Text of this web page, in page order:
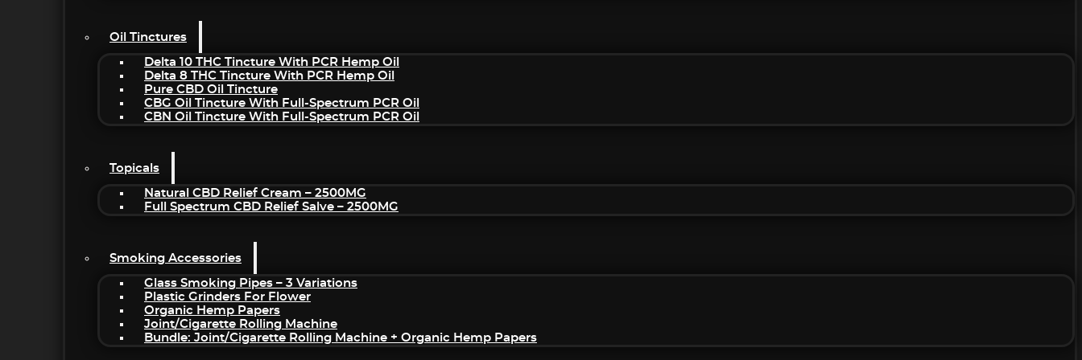
Oil Tinctures
Delta 10 THC Tincture With PCR Hemp Oil
Delta 8 THC Tincture With PCR Hemp Oil
Pure CBD Oil Tincture
CBG Oil Tincture With Full-Spectrum PCR Oil
CBN Oil Tincture With Full-Spectrum PCR Oil
Topicals
Natural CBD Relief Cream – 2500MG
Full Spectrum CBD Relief Salve – 2500MG
Smoking Accessories
Glass Smoking Pipes – 3 Variations
Plastic Grinders For Flower
Organic Hemp Papers
Joint/Cigarette Rolling Machine
Bundle: Joint/Cigarette Rolling Machine + Organic Hemp Papers